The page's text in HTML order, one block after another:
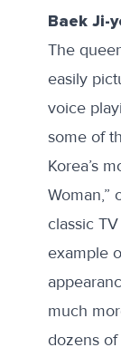
Baek Ji-
The
easily
voice
some of
Korea’s
Woman,”
classic
example
much
dozens